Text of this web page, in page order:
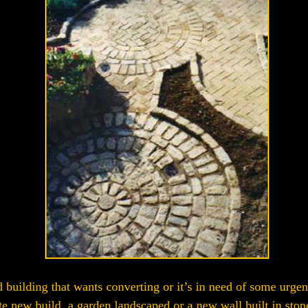
that wants converting or it’s in need of some